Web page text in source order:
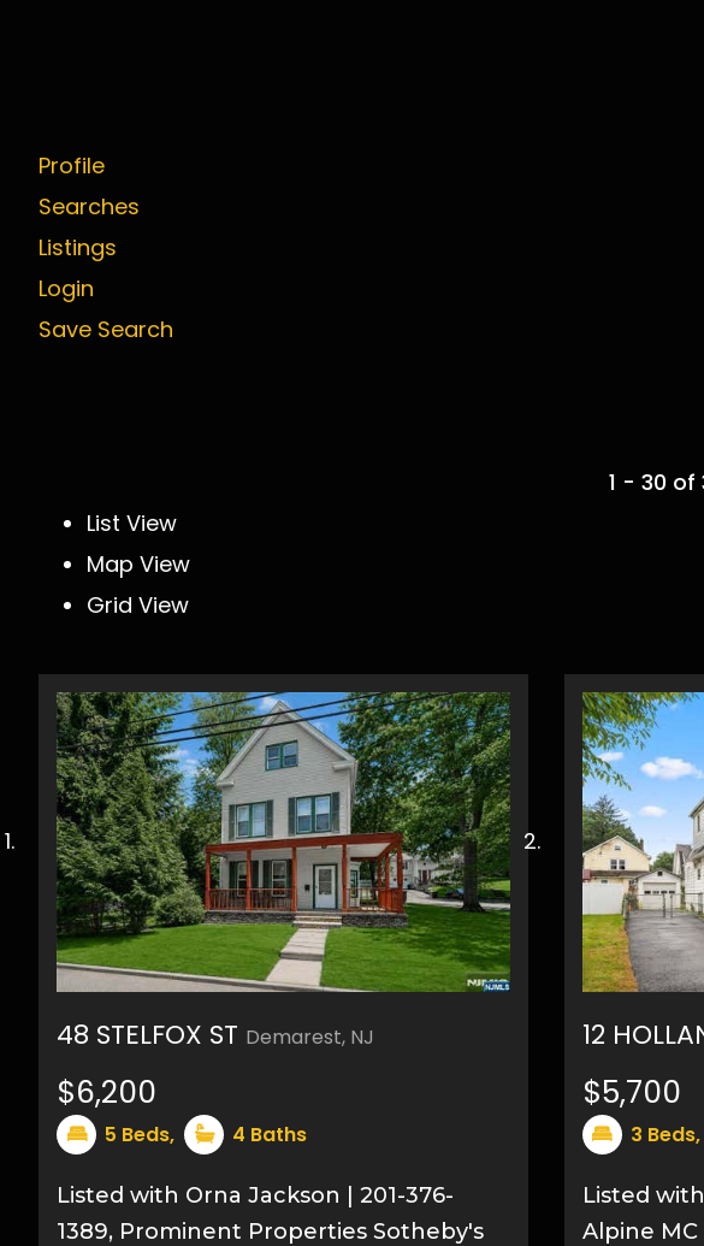
Profile
Searches
Listings
Login
Save Search
1 - 30 of
List View
Map View
Grid View
48 STELFOX ST Demarest, NJ
$6,200
5 Beds, 4 Baths
Listed with Orna Jackson | 201-376-
1389, Prominent Properties Sotheby's
12
$5,700
3 Beds,
Listed
Alpine MC